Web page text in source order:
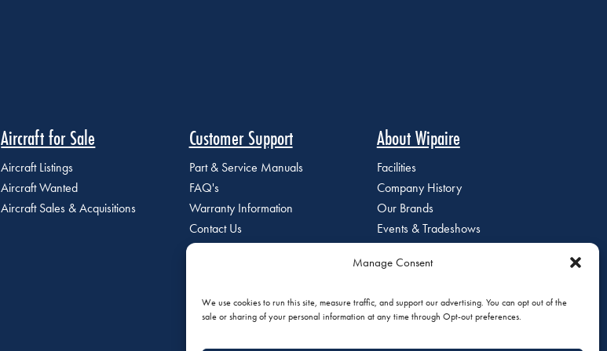
Manage Consent
We use cookies to run this site, measure traffic, and support our advertising. You can opt out of the
sale or sharing of your personal information at any time through Opt-out preferences.
Aircraft for Sale
Aircraft Listings
Aircraft Wanted
Aircraft Sales & Acquisitions
Customer Support
Part & Service Manuals
FAQ's
Warranty Information
Contact Us
About Wipaire
Facilities
Company History
Our Brands
Events & Tradeshows
Staff Directory
Careers at Wipaire